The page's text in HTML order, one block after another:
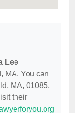
Lee
MA. You can
MA, 01085,
their